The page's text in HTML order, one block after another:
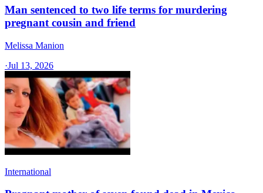
Man sentenced to two life terms for murdering
pregnant cousin and friend
Melissa Manion
·Jul 13, 2026
International